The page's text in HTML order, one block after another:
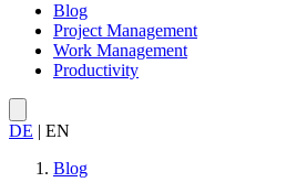
Blog
Project Management
Work Management
Productivity
DE | EN
Blog